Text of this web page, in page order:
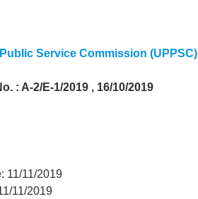
Service Commission (UPPSC)
: A-2/E-1/2019 , 16/10/2019
: 11/11/2019
11/2019